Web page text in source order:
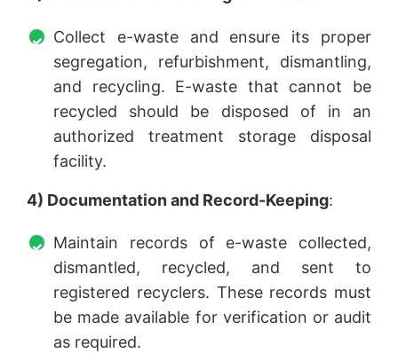
Collect e-waste and ensure its proper
segregation, refurbishment, dismantling,
and recycling. E-waste that cannot be
recycled should be disposed of in an
authorized treatment storage disposal
facility.
4) Documentation and Record-Keeping:
Maintain records of e-waste collected,
dismantled, recycled, and sent to
registered recyclers. These records must
be made available for verification or audit
as required.